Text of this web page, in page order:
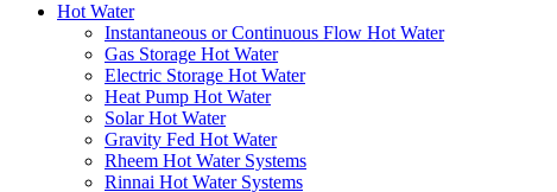
Hot Water
Instantaneous or Continuous Flow Hot Water
Gas Storage Hot Water
Electric Storage Hot Water
Heat Pump Hot Water
Solar Hot Water
Gravity Fed Hot Water
Rheem Hot Water Systems
Rinnai Hot Water Systems